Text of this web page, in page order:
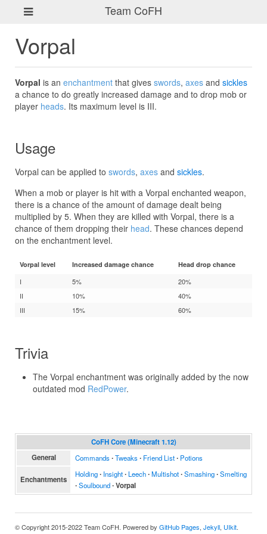
Team CoFH
Vorpal
Vorpal is an enchantment that gives swords, axes and sickles
a chance to do greatly increased damage and to drop mob or
player heads. Its maximum level is III.
Usage
Vorpal can be applied to swords, axes and sickles.
When a mob or player is hit with a Vorpal enchanted weapon,
there is a chance of the amount of damage dealt being
multiplied by 5. When they are killed with Vorpal, there is a
chance of them dropping their head. These chances depend
on the enchantment level.
Vorpal level Increased damage chance Head drop chance
I 5%
20%
II
10%
40%
III
15% 60%
Trivia
The Vorpal enchantment was originally added by the now
outdated mod RedPower.
CoFH Core (Minecraft 1.12)
General
Commands∙Tweaks∙ Friend List∙ Potions
Enchantments
Holding∙ Insight∙ Leech∙Multishot∙Smashing∙Smelting
∙Soulbound∙Vorpal
© Copyright 2015-2022 Team CoFH. Powered by GitHub Pages, Jekyll, UIkit.